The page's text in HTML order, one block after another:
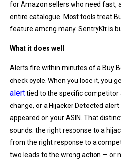
for Amazon sellers who need fast,
entire catalogue. Most tools treat
feature among many. SentryKit is
What it does well
Alerts fire within minutes of a Buy
check cycle. When you lose it, you
alerttied to the specific competitor
change, or a Hijacker Detected
appeared on your ASIN. That
sounds: the right response to a
from the right response to a
two leads to the wrong action — or